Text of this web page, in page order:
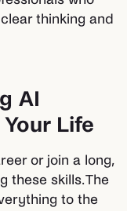
thinking and
AI
Life
or join a long,
these skills. The
to the